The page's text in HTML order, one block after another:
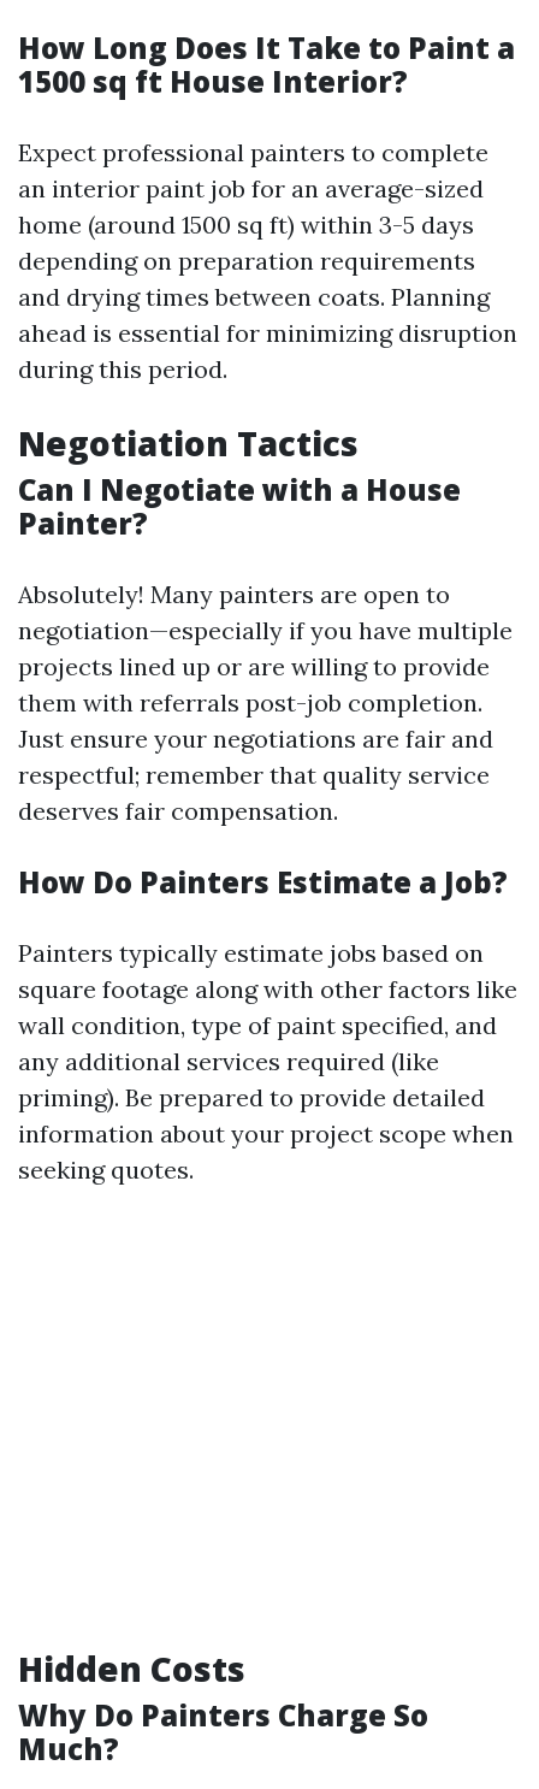
How Long Does It Take to Paint a
1500 sq ft House Interior?
Expect professional painters to complete
an interior paint job for an average-sized
home (around 1500 sq ft) within 3-5 days
depending on preparation requirements
and drying times between coats. Planning
ahead is essential for minimizing disruption
during this period.
Negotiation Tactics
Can I Negotiate with a House
Painter?
Absolutely! Many painters are open to
negotiation—especially if you have multiple
projects lined up or are willing to provide
them with referrals post-job completion.
Just ensure your negotiations are fair and
respectful; remember that quality service
deserves fair compensation.
How Do Painters Estimate a Job?
Painters typically estimate jobs based on
square footage along with other factors like
wall condition, type of paint specified, and
any additional services required (like
priming). Be prepared to provide detailed
information about your project scope when
seeking quotes.
Hidden Costs
Why Do Painters Charge So
Much?